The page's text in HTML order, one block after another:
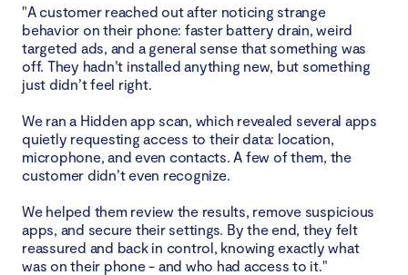
"A customer reached out after noticing strange
behavior on their phone: faster battery drain, weird
targeted ads, and a general sense that something was
off. They hadn’t installed anything new, but something
just didn’t feel right.
We ran a Hidden app scan, which revealed several apps
quietly requesting access to their data: location,
microphone, and even contacts. A few of them, the
customer didn’t even recognize.
We helped them review the results, remove suspicious
apps, and secure their settings. By the end, they felt
reassured and back in control, knowing exactly what
was on their phone - and who had access to it."